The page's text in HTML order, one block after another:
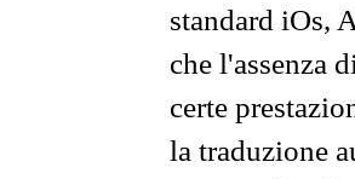
standard iOs,
che l'assenza
certe
la traduzione